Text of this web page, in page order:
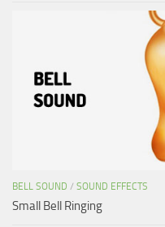
BELL SOUND / SOUND EFFECTS
Small Bell Ringing